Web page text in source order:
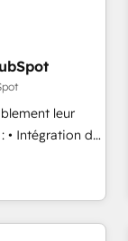
in the
Netsuite 🤖
🌐 Avalara or
HubSpot
leur
etc.) •
données